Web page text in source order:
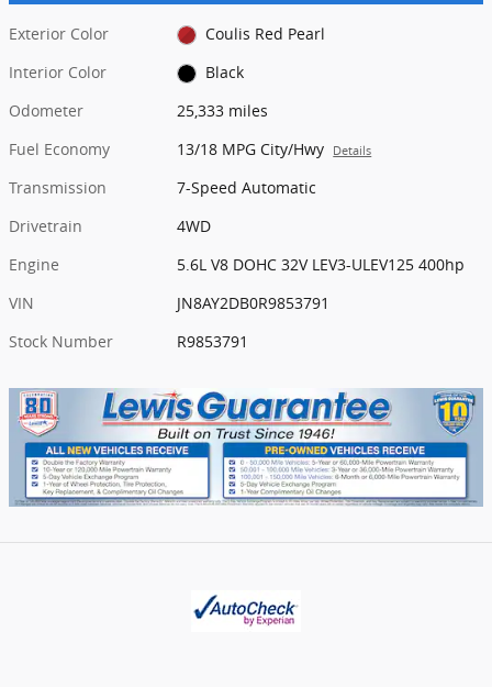
Exterior Color
Coulis Red Pearl
Interior Color
Black
Odometer
25,333 miles
Fuel Economy
13/18 MPG City/Hwy Details
Transmission
7-Speed Automatic
Drivetrain
4WD
Engine
5.6L V8 DOHC 32V LEV3-ULEV125 400hp
VIN
JN8AY2DB0R9853791
Stock Number
R9853791